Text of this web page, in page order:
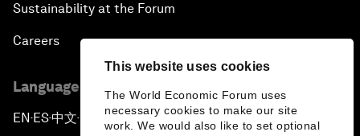
This website uses cookies
The World Economic Forum uses
necessary cookies to make our site
work. We would also like to set optional
Sustainability at the Forum
Careers
Language editions
EN ▪ ES▪中文▪ 日本語